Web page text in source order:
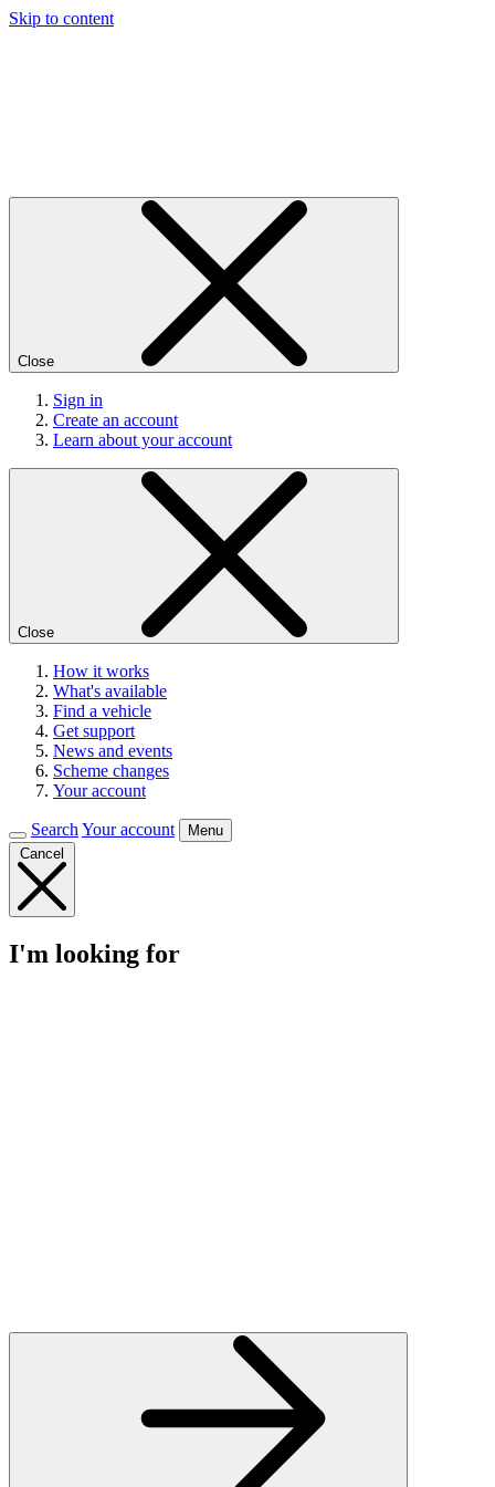
Skip to content
Close
Sign in
Create an account
Learn about your account
Close
How it works
What's available
Find a vehicle
Get support
News and events
Scheme changes
Your account
Search Your account
Menu
Cancel
I'm looking for